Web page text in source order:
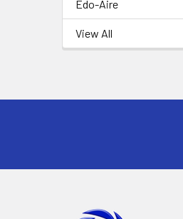
Edo-Aire
View All